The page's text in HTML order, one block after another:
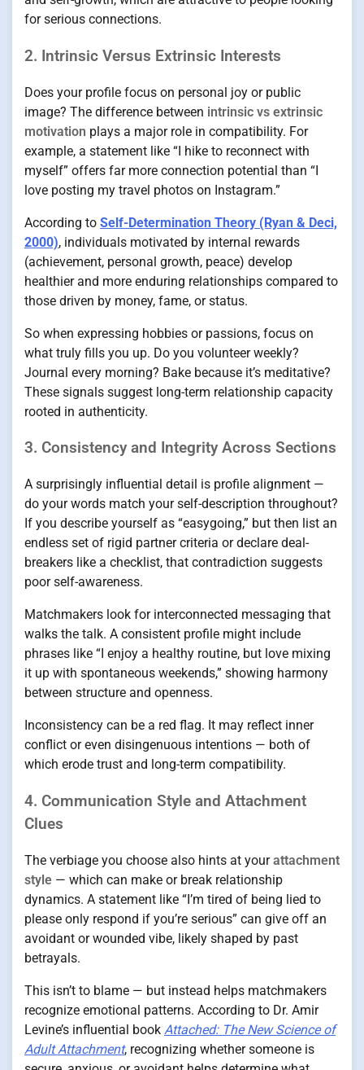
for serious connections.
2. Intrinsic Versus Extrinsic Interests
Does your profile focus on personal joy or public
image? The difference between intrinsic vs extrinsic
motivation plays a major role in compatibility. For
example, a statement like “I hike to reconnect with
myself” offers far more connection potential than “I
love posting my travel photos on Instagram.”
According to Self-Determination Theory (Ryan & Deci,
2000), individuals motivated by internal rewards
(achievement, personal growth, peace) develop
healthier and more enduring relationships compared to
those driven by money, fame, or status.
So when expressing hobbies or passions, focus on
what truly fills you up. Do you volunteer weekly?
Journal every morning? Bake because it’s meditative?
These signals suggest long-term relationship capacity
rooted in authenticity.
3. Consistency and Integrity Across Sections
A surprisingly influential detail is profile alignment —
do your words match your self-description throughout?
If you describe yourself as “easygoing,” but then list an
endless set of rigid partner criteria or declare deal-
breakers like a checklist, that contradiction suggests
poor self-awareness.
Matchmakers look for interconnected messaging that
walks the talk. A consistent profile might include
phrases like “I enjoy a healthy routine, but love mixing
it up with spontaneous weekends,” showing harmony
between structure and openness.
Inconsistency can be a red flag. It may reflect inner
conflict or even disingenuous intentions — both of
which erode trust and long-term compatibility.
4. Communication Style and Attachment
Clues
The verbiage you choose also hints at yourattachment
style — which can make or break relationship
dynamics. A statement like “I’m tired of being lied to
please only respond if you’re serious” can give off an
avoidant or wounded vibe, likely shaped by past
betrayals.
This isn’t to blame — but instead helps matchmakers
recognize emotional patterns. According to Dr. Amir
Levine’s influential book Attached: The New Science of
Adult Attachment, recognizing whether someone is